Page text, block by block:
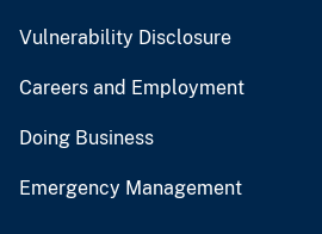
Vulnerability Disclosure
Careers and Employment
Doing Business
Emergency Management